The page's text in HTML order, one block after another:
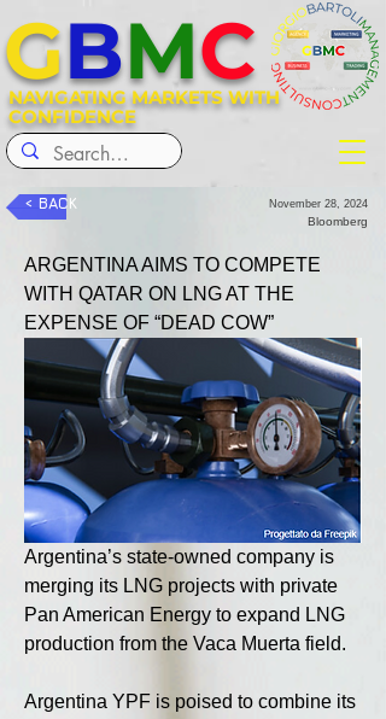
NAVIGATING MARKETS WITH
CONFIDENCE
GBMC
< BACK November 28, 2024
Bloomberg
ARGENTINA AIMS TO COMPETE
WITH QATAR ON LNG AT THE
EXPENSE OF “DEAD COW”
Argentina’s state-owned company is
merging its LNG projects with private
Pan American Energy to expand LNG
production from the Vaca Muerta field.
Argentina YPF is poised to combine its